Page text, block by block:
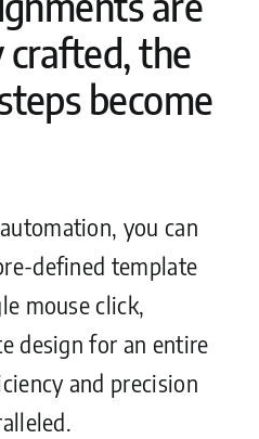
crafted, the
become
you can
defined template
mouse click,
design for an entire
and precision